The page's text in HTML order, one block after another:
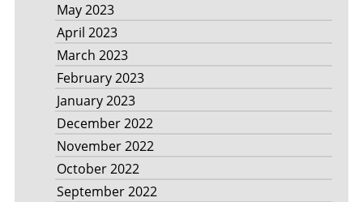
May 2023
April 2023
March 2023
February 2023
January 2023
December 2022
November 2022
October 2022
September 2022